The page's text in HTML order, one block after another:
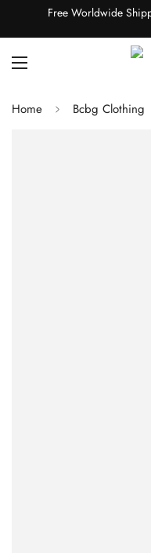
Free Worldwide
Home Bcbg Clothing